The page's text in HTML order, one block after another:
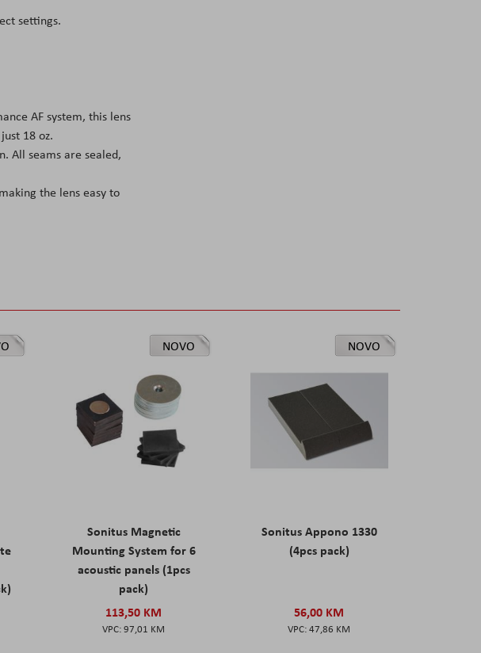
settings.
AF system, this lens
18 oz.
All seams are sealed,
the lens easy to
NOVO
Sonitus Magnetic
Mounting System for 6
acoustic panels (1pcs
pack)
113,50 KM
97,01 KM
NOVO
Sonitus Appono 1330
(4pcs pack)
56,00 KM
47,86 KM